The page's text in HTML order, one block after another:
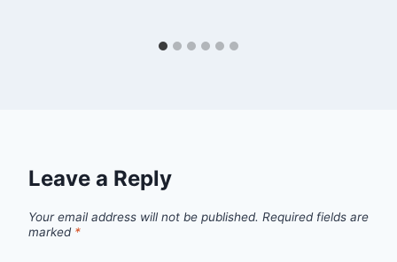
Leave a Reply
Your email address will not be published. Required fields are
marked *